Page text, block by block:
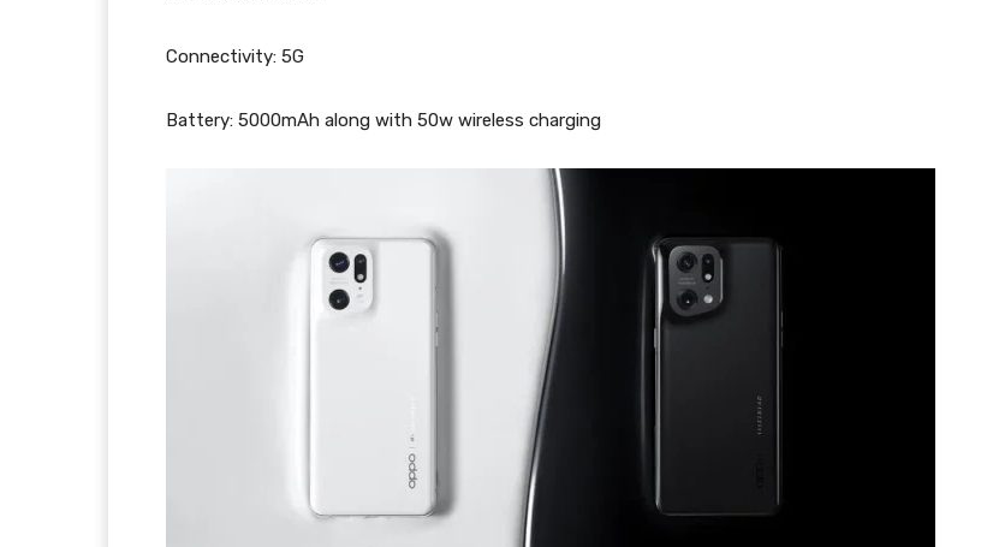
Connectivity: 5G
Battery: 5000mAh along with 50w wireless charging